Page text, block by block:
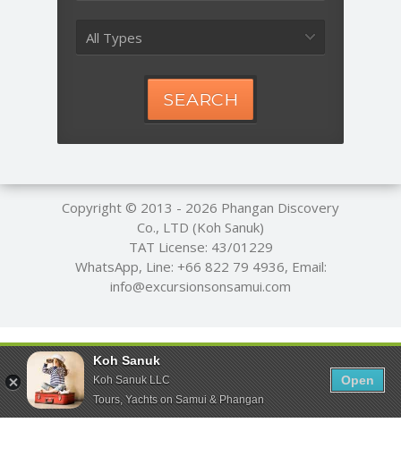
All Types
SEARCH
Copyright © 2013 - 2026 Phangan Discovery
Co., LTD (Koh Sanuk)
TAT License: 43/01229
WhatsApp, Line: +66 822 79 4936, Email:
info@excursionsonsamui.com
Koh Sanuk
Koh Sanuk LLC
Tours, Yachts on Samui & Phangan
Open